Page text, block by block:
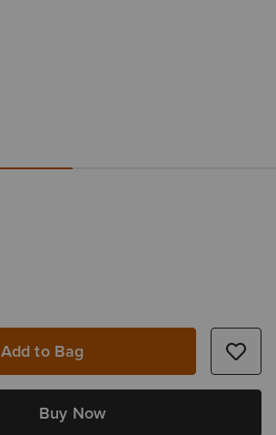
Add to Bag
Buy Now